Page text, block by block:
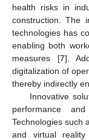
health risks in
construction. The
technologies has
enabling both
measures [7].
digitalization of
thereby indirectly
Innovative
performance
Technologies such
and virtual reality